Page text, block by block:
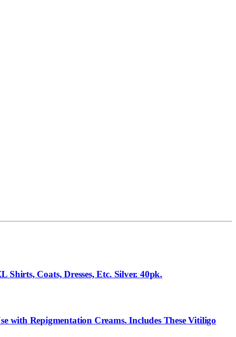
Shirts, Coats, Dresses, Etc. Silver. 40pk.
with Repigmentation Creams. Includes These Vitiligo